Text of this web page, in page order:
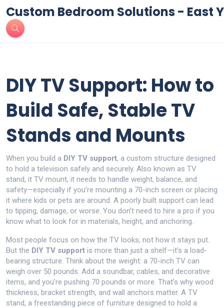
Custom Bedroom Solutions - East
DIY TV Support: How to
Build Safe, Stable TV
Stands and Mounts
When you build a DIY TV support, a custom structure designed
to hold a television safely and securely. Also known as TV
stand, it TV mount, it needs to handle weight, balance, and
safety—especially if you’re mounting a 70-inch screen or placing
it where kids or pets are around. A poorly built support can lead
to tipping, damage, or worse. You don’t need to hire a pro if you
know what to look for in materials, height, and anchoring.
Most people focus on how the TV looks, not how it stays put.
But the DIY TV support is more than just a shelf—it’s a load-
bearing structure. Think about the weight: a 70-inch TV can
weigh over 50 pounds. Add a soundbar, cables, and decorative
items, and you’re pushing 70 pounds or more. That’s why wood
thickness, bracket strength, and wall anchors matter. A TV
stand, a freestanding piece of furniture designed to hold a